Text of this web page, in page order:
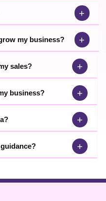
+
my business? +
sales? +
business? +
+
+